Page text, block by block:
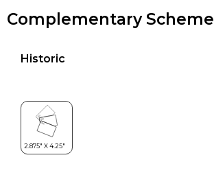
Complementary Scheme
Historic